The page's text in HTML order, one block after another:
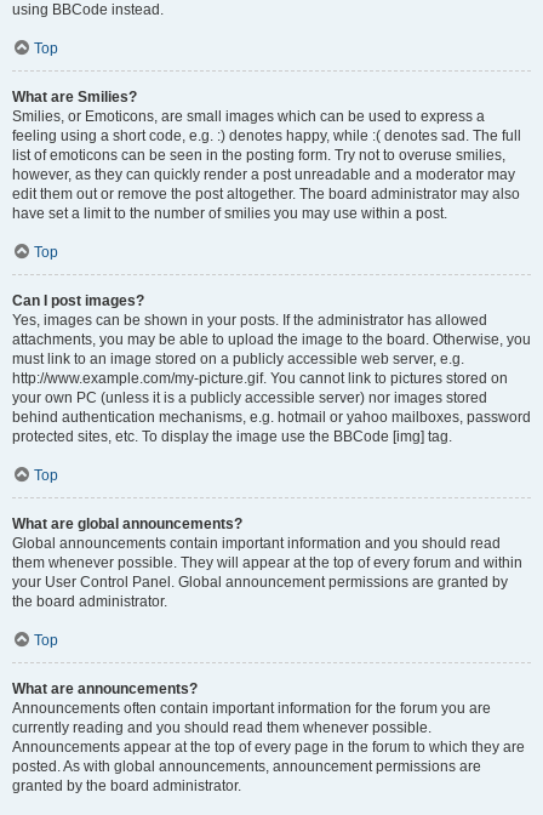
using BBCode instead.
Top
What are Smilies?
Smilies, or Emoticons, are small images which can be used to express a
feeling using a short code, e.g. :) denotes happy, while :( denotes sad. The full
list of emoticons can be seen in the posting form. Try not to overuse smilies,
however, as they can quickly render a post unreadable and a moderator may
edit them out or remove the post altogether. The board administrator may also
have set a limit to the number of smilies you may use within a post.
Top
Can I post images?
Yes, images can be shown in your posts. If the administrator has allowed
attachments, you may be able to upload the image to the board. Otherwise, you
must link to an image stored on a publicly accessible web server, e.g.
http://www.example.com/my-picture.gif. You cannot link to pictures stored on
your own PC (unless it is a publicly accessible server) nor images stored
behind authentication mechanisms, e.g. hotmail or yahoo mailboxes, password
protected sites, etc. To display the image use the BBCode [img] tag.
Top
What are global announcements?
Global announcements contain important information and you should read
them whenever possible. They will appear at the top of every forum and within
your User Control Panel. Global announcement permissions are granted by
the board administrator.
Top
What are announcements?
Announcements often contain important information for the forum you are
currently reading and you should read them whenever possible.
Announcements appear at the top of every page in the forum to which they are
posted. As with global announcements, announcement permissions are
granted by the board administrator.